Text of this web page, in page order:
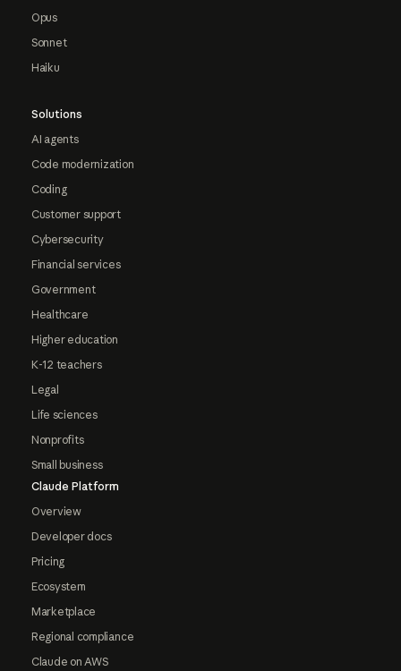
Opus
Sonnet
Haiku
Solutions
AI agents
Code modernization
Coding
Customer support
Cybersecurity
Financial services
Government
Healthcare
Higher education
K-12 teachers
Legal
Life sciences
Nonprofits
Small business
Claude Platform
Overview
Developer docs
Pricing
Ecosystem
Marketplace
Regional compliance
Claude on AWS